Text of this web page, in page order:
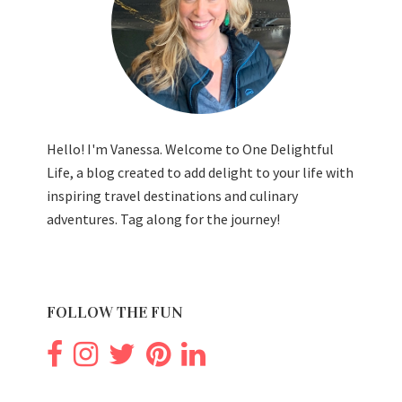
Hello! I'm Vanessa. Welcome to One Delightful
Life, a blog created to add delight to your life with
inspiring travel destinations and culinary
adventures. Tag along for the journey!
FOLLOW THE FUN